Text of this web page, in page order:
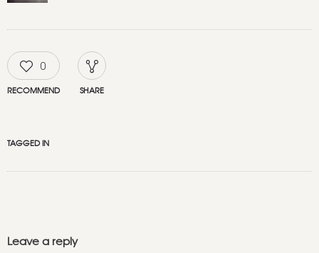
0
RECOMMEND SHARE
TAGGED IN
Leave a reply